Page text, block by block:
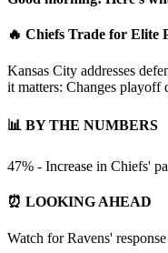
🔥 Chiefs Trade for Elite
Kansas City addresses
it matters: Changes playoff
📊 BY THE NUMBERS
47% - Increase in Chiefs'
⏰ LOOKING AHEAD
Watch for Ravens'